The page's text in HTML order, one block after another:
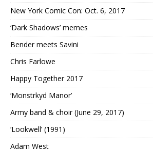
New York Comic Con: Oct. 6, 2017
‘Dark Shadows’ memes
Bender meets Savini
Chris Farlowe
Happy Together 2017
‘Monstrkyd Manor’
Army band & choir (June 29, 2017)
‘Lookwell’ (1991)
Adam West